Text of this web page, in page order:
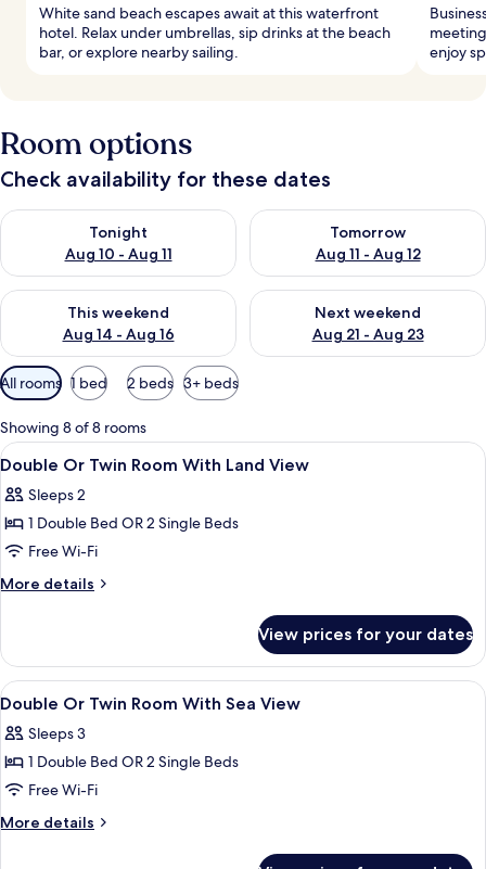
White sand beach escapes await at this waterfront
hotel. Relax under umbrellas, sip drinks at the beach
bar, or explore nearby sailing.
enjoy
Room options
Check availability for these dates
Tonight
Aug 10 - Aug 11
Check availability for tonight Aug 10 - Aug 11
Tomorrow
Aug 11 - Aug 12
Check availability for
This weekend
Aug 14 - Aug 16
Check availability for this weekend Aug 14 - Aug 16
Next weekend
Aug 21 - Aug 23
Check availability for next
Available
filters
for
rooms
All rooms 1 bed 2 beds 3+ beds
Showing 8 of 8 rooms
View
all
photos
for
Double
Or
With
Land
View
Minibar, in-room safe, blackout
6
Double Or Twin Room With Land View
Sleeps 2
1 Double Bed OR 2 Single Beds
Free Wi-Fi
More details
More
Or
Twin
Room
Land
View
View prices for your dates
View
all
photos
for
Double
Or
Minibar, in-room safe, blackout
5
Double Or Twin Room With Sea View
Sleeps 3
1 Double Bed OR 2 Single Beds
Free Wi-Fi
More details
More